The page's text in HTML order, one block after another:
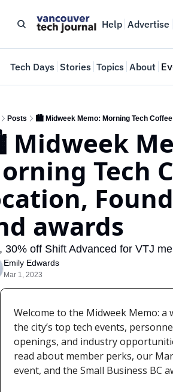
Help Advertise
Tech Days Stories Topics About
Posts 🏙️ Midweek Memo: Morning Tech
Tech
awards
30% off Shift Advanced for VTJ
Emily Edwards
Mar 1, 2023
Welcome to the Midweek Memo: a
the city’s top tech events,
openings, and industry
read about member perks, our
event, and the Small Business BC